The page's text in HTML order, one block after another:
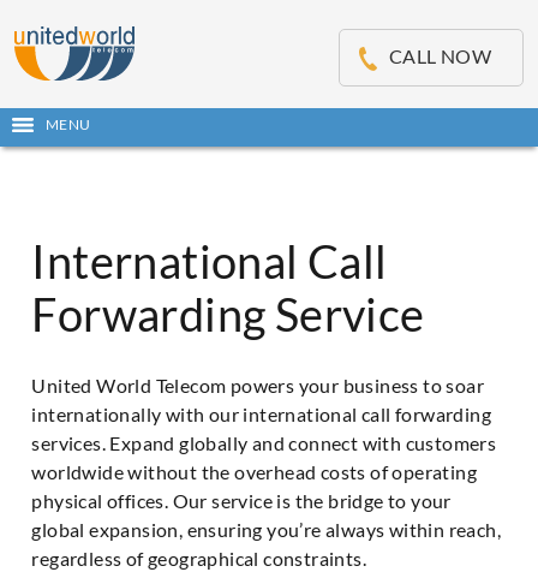
CALL NOW
Open
main
menu
MENU
Skip
International Call
Forwarding Service
United World Telecom powers your business to soar
internationally with our international call forwarding
services. Expand globally and connect with customers
worldwide without the overhead costs of operating
physical offices. Our service is the bridge to your
global expansion, ensuring you’re always within reach,
regardless of geographical constraints.